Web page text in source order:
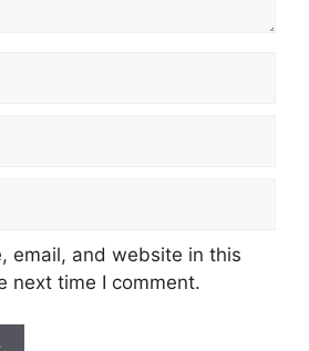
email, and website in this
next time I comment.